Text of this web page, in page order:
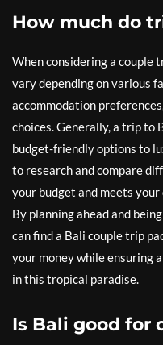
How much do
When considering a couple
vary depending on various
accommodation
choices. Generally, a trip to
budget-friendly options to
to research and compare
your budget and meets
By planning ahead and
can find a Bali couple trip
your money while ensuring
in this tropical paradise.
Is Bali good for